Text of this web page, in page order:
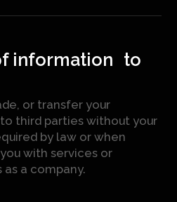
information to
or transfer your
third parties without your
by law or when
with services or
a company.